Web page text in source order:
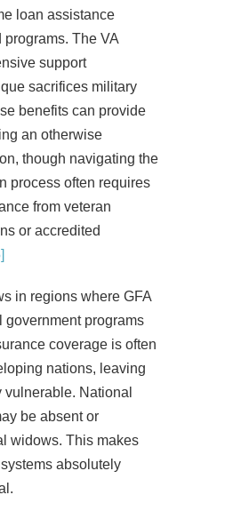
loan assistance
The VA
support
sacrifices military
benefits can provide
an otherwise
though navigating the
process often requires
from veteran
or accredited
in regions where GFA
government programs
coverage is often
nations, leaving
National
be absent or
widows. This makes
absolutely